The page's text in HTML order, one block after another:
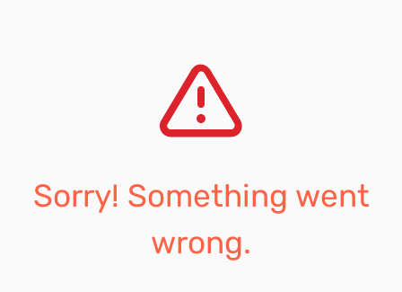
Sorry! Something went
wrong.